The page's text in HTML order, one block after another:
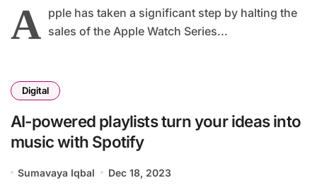
A pple has taken a significant step by halting the
sales of the Apple Watch Series...
Digital
AI-powered playlists turn your ideas into
music with Spotify
Sumavaya Iqbal Dec 18, 2023